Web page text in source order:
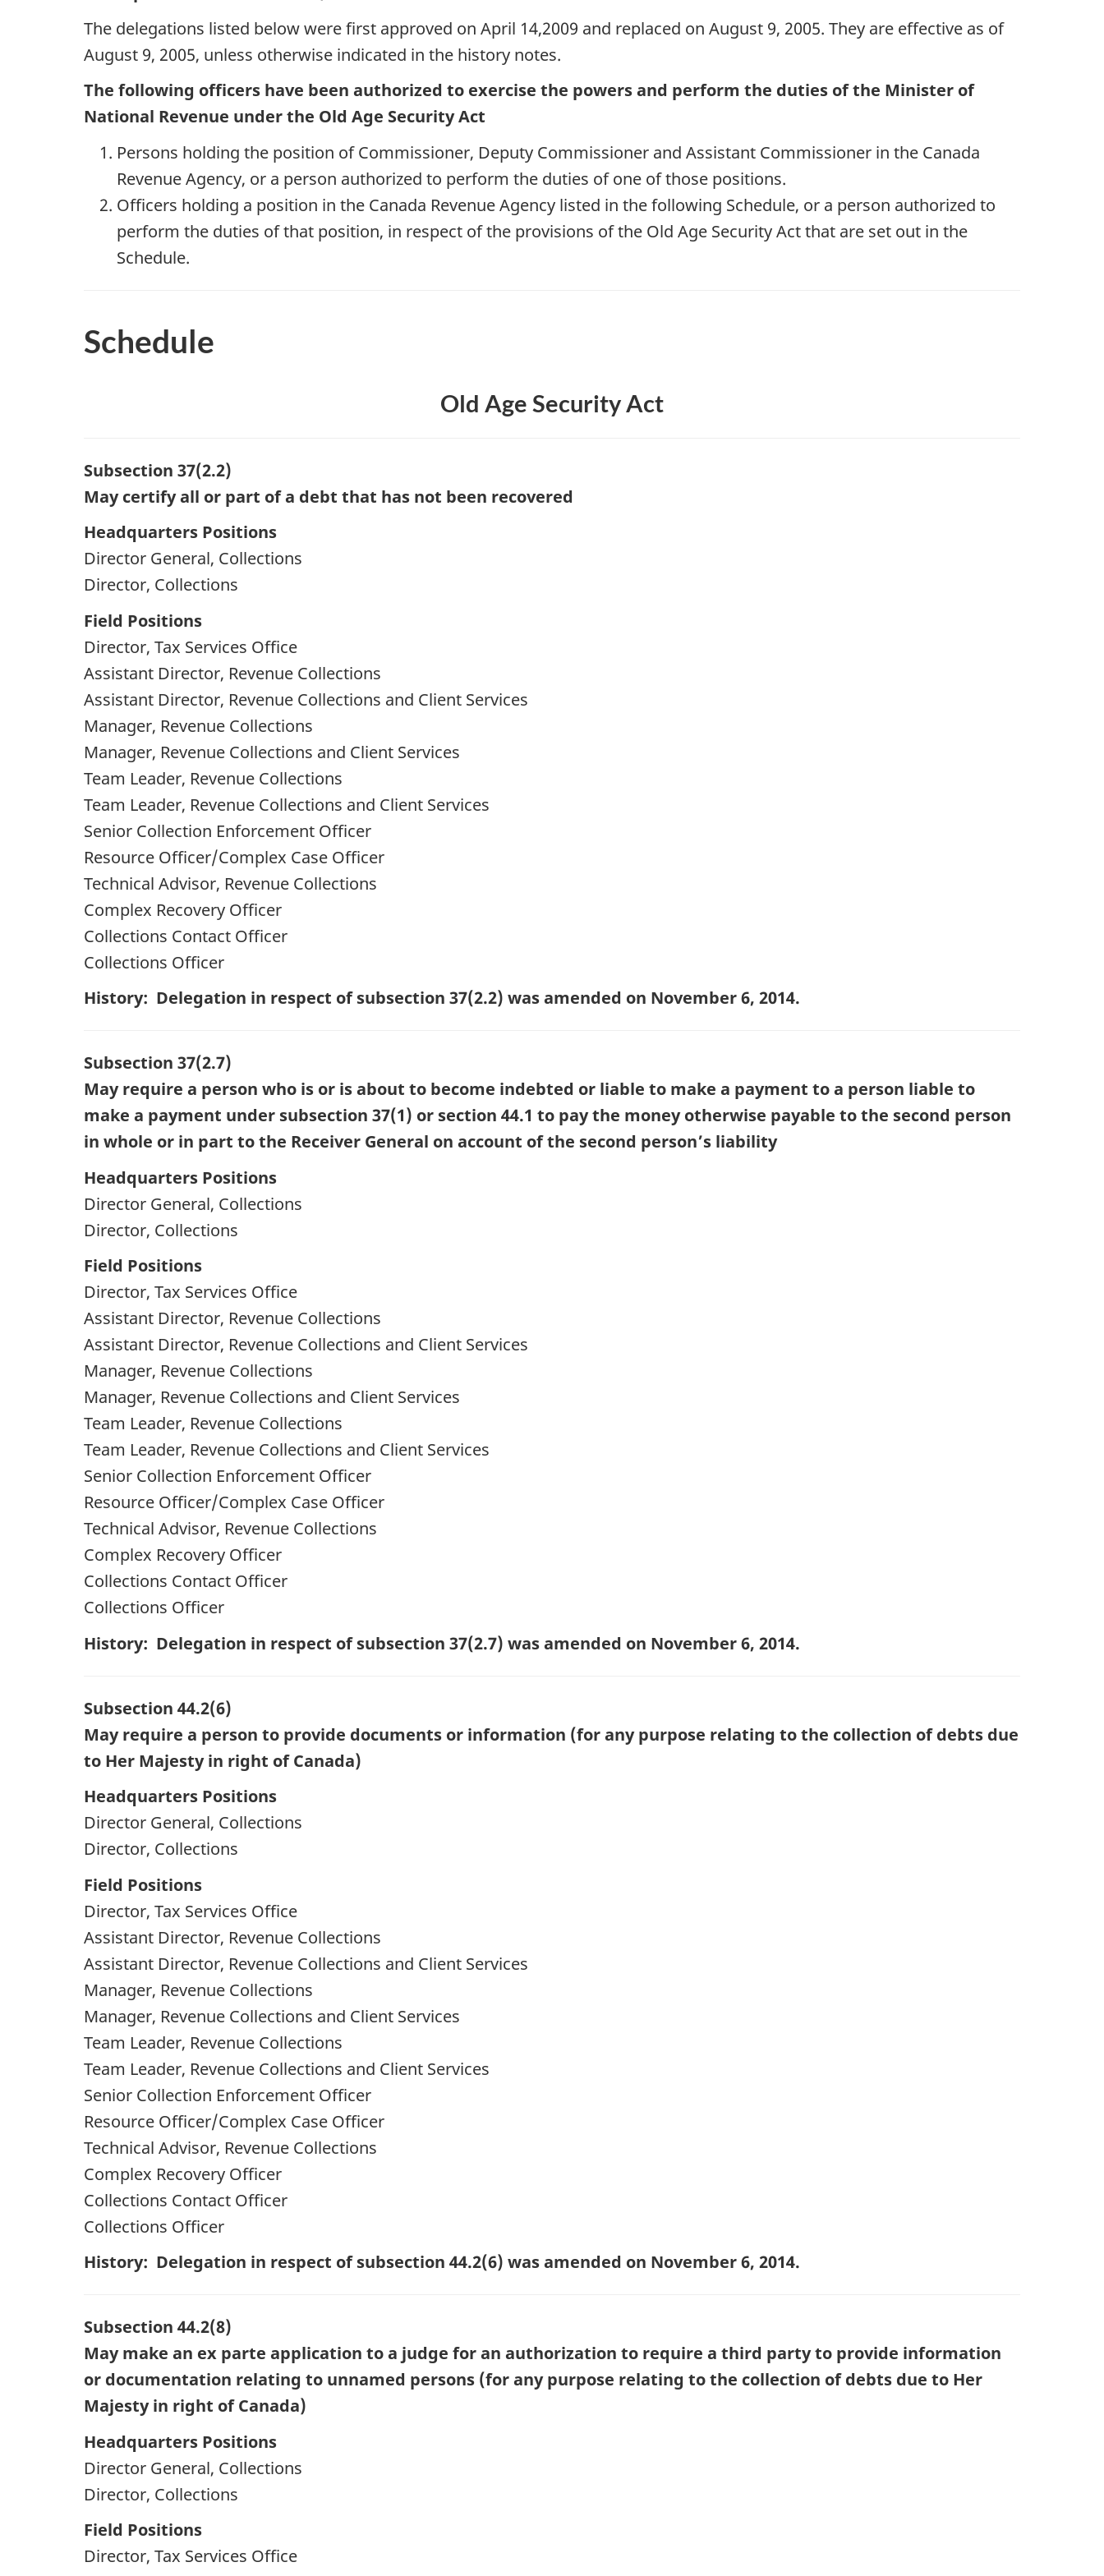
The delegations listed below were first approved on April 14,2009 and replaced on August 9, 2005. They are effective as of
August 9, 2005, unless otherwise indicated in the history notes.
The following officers have been authorized to exercise the powers and perform the duties of the Minister of
National Revenue under the Old Age Security Act
Persons holding the position of Commissioner, Deputy Commissioner and Assistant Commissioner in the Canada
Revenue Agency, or a person authorized to perform the duties of one of those positions.
Officers holding a position in the Canada Revenue Agency listed in the following Schedule, or a person authorized to
perform the duties of that position, in respect of the provisions of the Old Age Security Act that are set out in the
Schedule.
Schedule
Old Age Security Act
Subsection 37(2.2)
May certify all or part of a debt that has not been recovered
Headquarters Positions
Director General, Collections
Director, Collections
Field Positions
Director, Tax Services Office
Assistant Director, Revenue Collections
Assistant Director, Revenue Collections and Client Services
Manager, Revenue Collections
Manager, Revenue Collections and Client Services
Team Leader, Revenue Collections
Team Leader, Revenue Collections and Client Services
Senior Collection Enforcement Officer
Resource Officer/Complex Case Officer
Technical Advisor, Revenue Collections
Complex Recovery Officer
Collections Contact Officer
Collections Officer
History: Delegation in respect of subsection 37(2.2) was amended on November 6, 2014.
Subsection 37(2.7)
May require a person who is or is about to become indebted or liable to make a payment to a person liable to
make a payment under subsection 37(1) or section 44.1 to pay the money otherwise payable to the second person
in whole or in part to the Receiver General on account of the second person’s liability
Headquarters Positions
Director General, Collections
Director, Collections
Field Positions
Director, Tax Services Office
Assistant Director, Revenue Collections
Assistant Director, Revenue Collections and Client Services
Manager, Revenue Collections
Manager, Revenue Collections and Client Services
Team Leader, Revenue Collections
Team Leader, Revenue Collections and Client Services
Senior Collection Enforcement Officer
Resource Officer/Complex Case Officer
Technical Advisor, Revenue Collections
Complex Recovery Officer
Collections Contact Officer
Collections Officer
History: Delegation in respect of subsection 37(2.7) was amended on November 6, 2014.
Subsection 44.2(6)
May require a person to provide documents or information (for any purpose relating to the collection of debts due
to Her Majesty in right of Canada)
Headquarters Positions
Director General, Collections
Director, Collections
Field Positions
Director, Tax Services Office
Assistant Director, Revenue Collections
Assistant Director, Revenue Collections and Client Services
Manager, Revenue Collections
Manager, Revenue Collections and Client Services
Team Leader, Revenue Collections
Team Leader, Revenue Collections and Client Services
Senior Collection Enforcement Officer
Resource Officer/Complex Case Officer
Technical Advisor, Revenue Collections
Complex Recovery Officer
Collections Contact Officer
Collections Officer
History: Delegation in respect of subsection 44.2(6) was amended on November 6, 2014.
Subsection 44.2(8)
May make an ex parte application to a judge for an authorization to require a third party to provide information
or documentation relating to unnamed persons (for any purpose relating to the collection of debts due to Her
Majesty in right of Canada)
Headquarters Positions
Director General, Collections
Director, Collections
Field Positions
Director, Tax Services Office